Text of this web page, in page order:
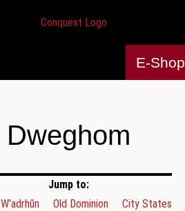
E-Shop
Dweghom
Jump to:
W’adrhŭn Old Dominion City States